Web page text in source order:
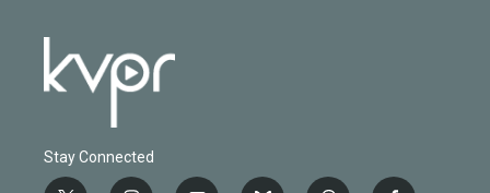
Stay Connected